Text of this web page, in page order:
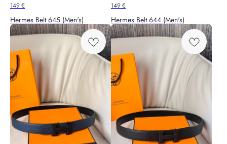
149€
Hermes Belt 645 (Men's)
149€
Hermes Belt 644 (Men's)